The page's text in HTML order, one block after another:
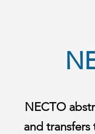
NECTO
and